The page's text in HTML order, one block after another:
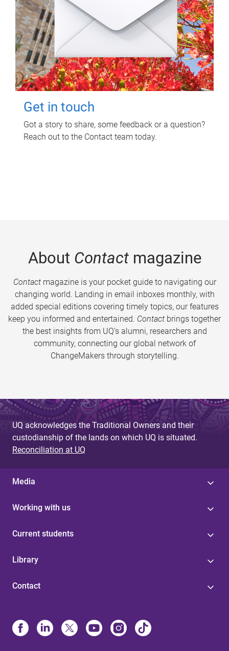
Get in touch
Got a story to share, some feedback or a question?
Reach out to the Contact team today.
About Contactmagazine
Contactmagazine is your pocket guide to navigating our
changing world. Landing in email inboxes monthly, with
added special editions covering timely topics, our features
keep you informed and entertained. Contact brings together
the best insights from UQ’s alumni, researchers and
community, connecting our global network of
ChangeMakers through storytelling.
UQ acknowledges the Traditional Owners and their
custodianship of the lands on which UQ is situated.
Reconciliation at UQ
Media
Working with us
Current students
Library
Contact